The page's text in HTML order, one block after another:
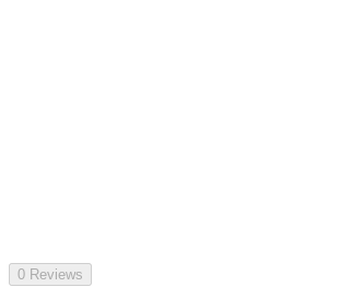
0 Reviews